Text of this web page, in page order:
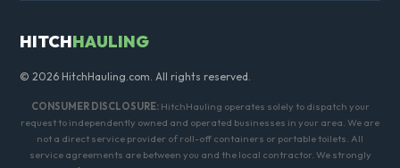
HITCHHAULING
© 2026 HitchHauling.com. All rights reserved.
CONSUMER DISCLOSURE:HitchHauling operates solely to dispatch your
request to independently owned and operated businesses in your area. We are
not a direct service provider of roll-off containers or portable toilets. All
service agreements are between you and the local contractor. We strongly